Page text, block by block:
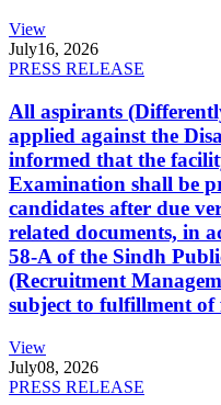
View
July16, 2026
PRESS RELEASE
All aspirants
applied against the
informed that the
Examination shall be
candidates after due
related documents, in
58-A of the Sindh
(Recruitment
subject to fulfillment
View
July08, 2026
PRESS RELEASE